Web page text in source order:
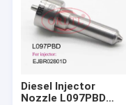
Diesel Injector
Nozzle L097PBD